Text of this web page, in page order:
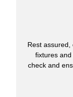
Rest assured,
fixtures
check and